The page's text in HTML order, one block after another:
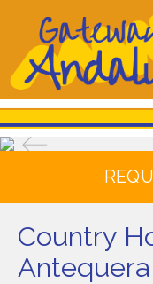
Country
Antequera